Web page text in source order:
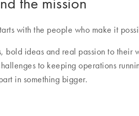
with the people who make it
bold ideas and real passion to their
to keeping operations
in something bigger.